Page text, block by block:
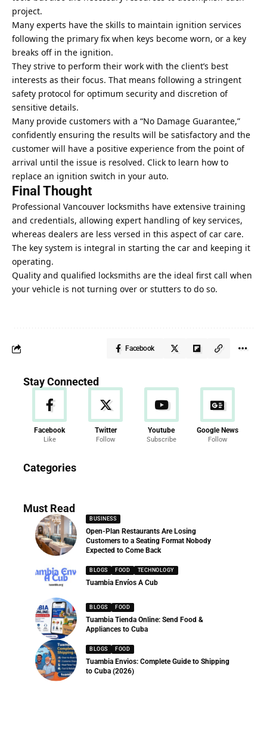
project.
Many experts have the skills to maintain ignition services
following the primary fix when keys become worn, or a key
breaks off in the ignition.
They strive to perform their work with the client’s best
interests as their focus. That means following a stringent
safety protocol for optimum security and discretion of
sensitive details.
Many provide customers with a “No Damage Guarantee,”
confidently ensuring the results will be satisfactory and the
customer will have a positive experience from the point of
arrival until the issue is resolved. Click to learn how to
replace an ignition switch in your auto.
Final Thought
Professional Vancouver locksmiths have extensive training
and credentials, allowing expert handling of key services,
whereas dealers are less versed in this aspect of car care.
The key system is integral in starting the car and keeping it
operating.
Quality and qualified locksmiths are the ideal first call when
your vehicle is not turning over or stutters to do so.
Facebook
Stay Connected
Facebook
Like
Twitter
Follow
Youtube
Subscribe
Google News
Follow
Categories
286 Articles
Must Read
BUSINESS
Open-Plan Restaurants Are Losing
Customers to a Seating Format Nobody
Expected to Come Back
BLOGS FOOD TECHNOLOGY
Tuambia Envíos A Cub
BLOGS FOOD
Tuambia Tienda Online: Send Food &
Appliances to Cuba
BLOGS FOOD
Tuambia Envios: Complete Guide to Shipping
to Cuba (2026)